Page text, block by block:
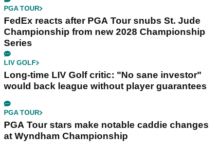
PGA TOUR
FedEx reacts after PGA Tour snubs St. Jude
Championship from new 2028 Championship
Series
LIV GOLF
Long-time LIV Golf critic: "No sane investor"
would back league without player guarantees
PGA TOUR
PGA Tour stars make notable caddie changes
at Wyndham Championship